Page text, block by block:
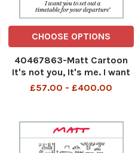
CHOOSE OPTIONS
40467863-Matt Cartoon
It's not you, It's me. I want
you to set out a timetable
05-2026 art
£57.00 - £400.00